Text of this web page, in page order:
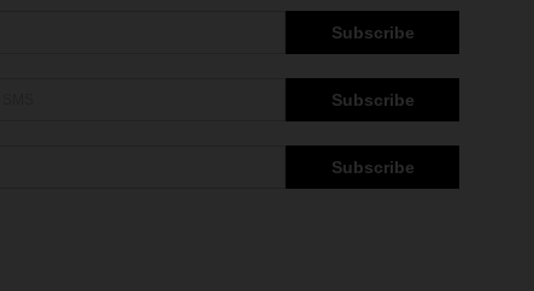
Subscribe
Subscribe
Subscribe